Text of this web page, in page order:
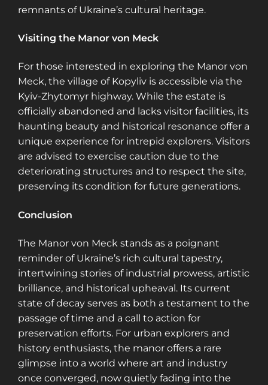
remnants of Ukraine’s cultural heritage.
Visiting the Manor von Meck
For those interested in exploring the Manor von
Meck, the village of Kopyliv is accessible via the
Kyiv-Zhytomyr highway. While the estate is
officially abandoned and lacks visitor facilities, its
haunting beauty and historical resonance offer a
unique experience for intrepid explorers. Visitors
are advised to exercise caution due to the
deteriorating structures and to respect the site,
preserving its condition for future generations.
Conclusion
The Manor von Meck stands as a poignant
reminder of Ukraine’s rich cultural tapestry,
intertwining stories of industrial prowess, artistic
brilliance, and historical upheaval. Its current
state of decay serves as both a testament to the
passage of time and a call to action for
preservation efforts. For urban explorers and
history enthusiasts, the manor offers a rare
glimpse into a world where art and industry
once converged, now quietly fading into the